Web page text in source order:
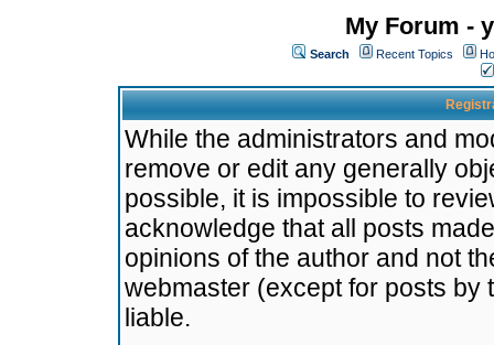
My Forum -
Search Recent Topics
While the administrators and
remove or edit any generally
possible, it is impossible to
acknowledge that all posts
opinions of the author and not
webmaster (except for posts by
liable.